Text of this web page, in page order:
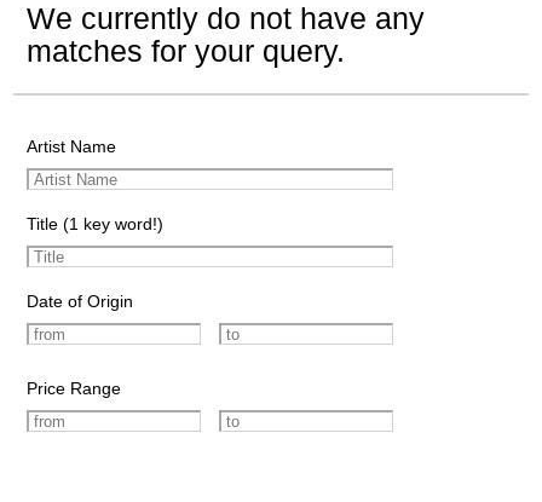
We currently do not have any
matches for your query.
Artist Name
Title (1 key word!)
Date of Origin
Price Range